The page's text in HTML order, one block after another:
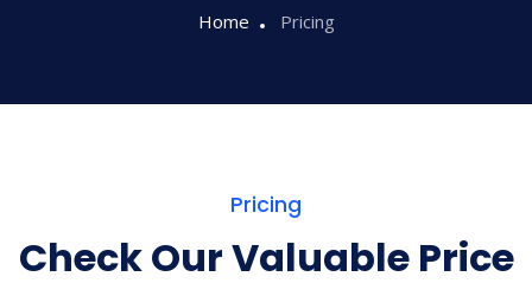
Home Pricing
Pricing
Check Our Valuable Price